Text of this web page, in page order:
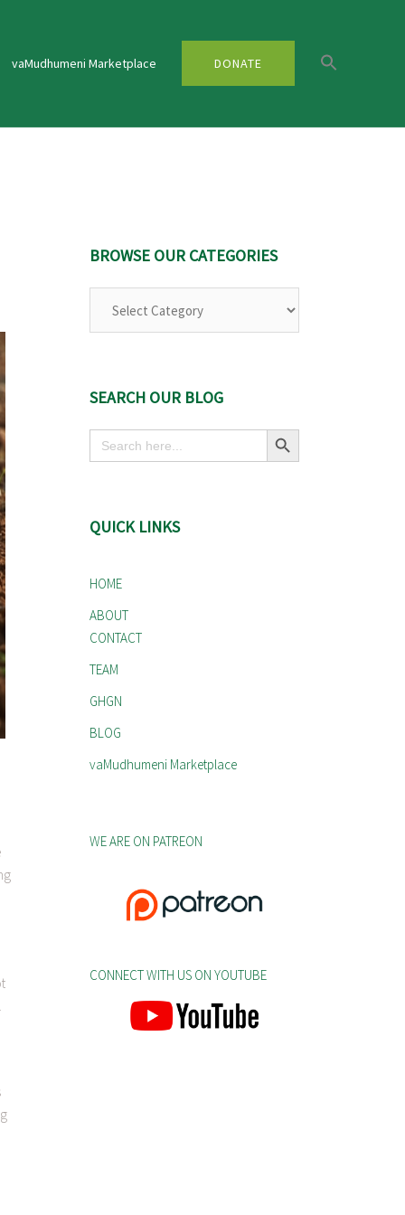
vaMudhumeni Marketplace DONATE
BROWSE OUR CATEGORIES
SEARCH OUR BLOG
Search
for:
Search Button
QUICK LINKS
HOME
ABOUT
CONTACT
TEAM
GHGN
BLOG
vaMudhumeni Marketplace
WE ARE ON PATREON
CONNECT WITH US ON YOUTUBE